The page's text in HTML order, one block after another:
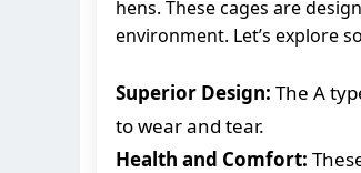
hens. These cages are
environment. Let’s explore
Superior Design: The A
to wear and tear.
Health and Comfort: